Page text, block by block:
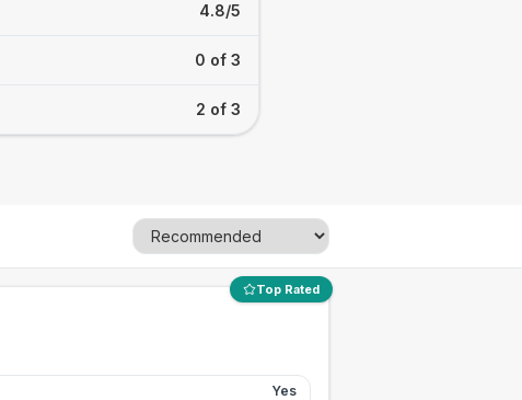
4.8/5
0 of 3
2 of 3
Top Rated
Yes